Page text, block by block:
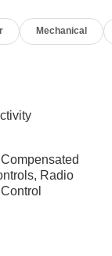
Mechanical
Radio